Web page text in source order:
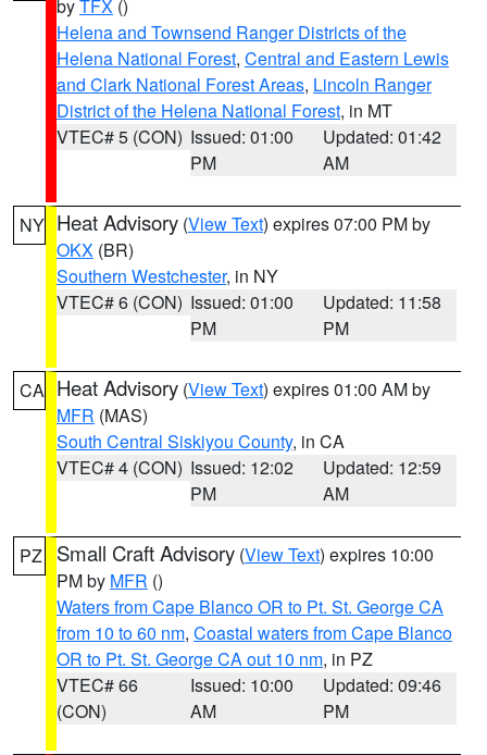
byTFX ()
Helena and Townsend Ranger Districts of the
Helena National Forest, Central and Eastern Lewis
and Clark National Forest Areas, Lincoln Ranger
District of the Helena National Forest, in MT
VTEC# 5 (CON) Issued: 01:00
PM
Updated: 01:42
AM
NY Heat Advisory (View Text) expires 07:00 PM by
OKX (BR)
Southern Westchester, in NY
VTEC# 6 (CON) Issued: 01:00
PM
Updated: 11:58
PM
CA Heat Advisory (View Text) expires 01:00 AM by
MFR (MAS)
South Central Siskiyou County, in CA
VTEC# 4 (CON) Issued: 12:02
PM
Updated: 12:59
AM
PZ Small Craft Advisory (View Text) expires 10:00
PM by MFR ()
Waters from Cape Blanco OR to Pt. St. George CA
from 10 to 60 nm, Coastal waters from Cape Blanco
OR to Pt. St. George CA out 10 nm, in PZ
VTEC# 66
(CON)
Issued: 10:00
AM
Updated: 09:46
PM